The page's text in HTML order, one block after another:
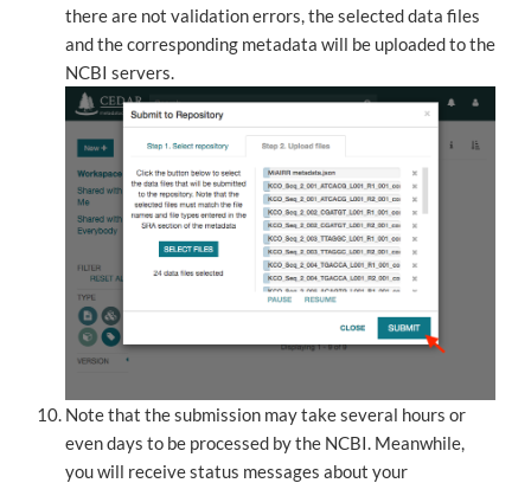
there are not validation errors, the selected data files
and the corresponding metadata will be uploaded to the
NCBI servers.
Note that the submission may take several hours or
even days to be processed by the NCBI. Meanwhile,
you will receive status messages about your